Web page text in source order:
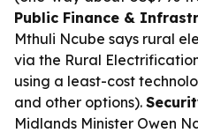
Public Finance &
Mthuli Ncube says rural
via the Rural
using a least-cost
and other options).
Midlands Minister Owen